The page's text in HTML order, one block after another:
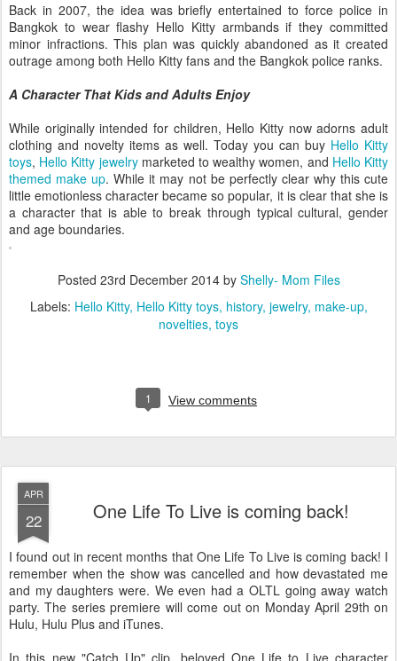
Back in 2007, the idea was briefly entertained to force police in
Bangkok to wear flashy Hello Kitty armbands if they committed
minor infractions. This plan was quickly abandoned as it created
outrage among both Hello Kitty fans and the Bangkok police ranks.
A Character That Kids and Adults Enjoy
While originally intended for children, Hello Kitty now adorns adult
clothing and novelty items as well. Today you can buy Hello Kitty
toys, Hello Kitty jewelrymarketed to wealthy women, and Hello Kitty
themed make up. While it may not be perfectly clear why this cute
little emotionless character became so popular, it is clear that she is
a character that is able to break through typical cultural, gender
and age boundaries.
Posted 23rd December 2014by Shelly- Mom Files
Labels: Hello Kitty Hello Kitty toys history jewelry make-up
novelties toys
1 View comments
APR
22 One Life To Live is coming back!
I found out in recent months that One Life To Live is coming back! I
remember when the show was cancelled and how devastated me
and my daughters were. We even had a OLTL going away watch
party. The series premiere will come out on Monday April 29th on
Hulu, Hulu Plus and iTunes.
In this new "Catch Up" clip, beloved One Life to Live character